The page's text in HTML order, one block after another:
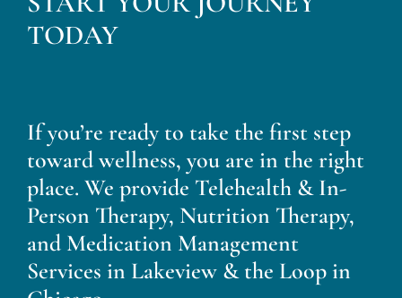
TODAY
If you’re ready to take the first step
toward wellness, you are in the right
place. We provide Telehealth & In-
Person Therapy, Nutrition Therapy,
and Medication Management
Services in Lakeview & the Loop in